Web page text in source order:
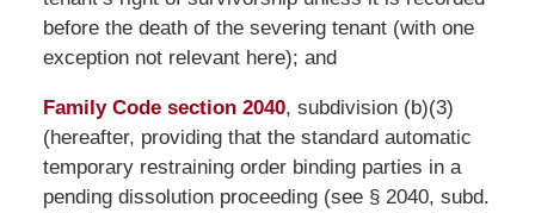
before the death of the severing tenant (with one
exception not relevant here); and
Family Code section 2040, subdivision (b)(3)
(hereafter, providing that the standard automatic
temporary restraining order binding parties in a
pending dissolution proceeding (see § 2040, subd.